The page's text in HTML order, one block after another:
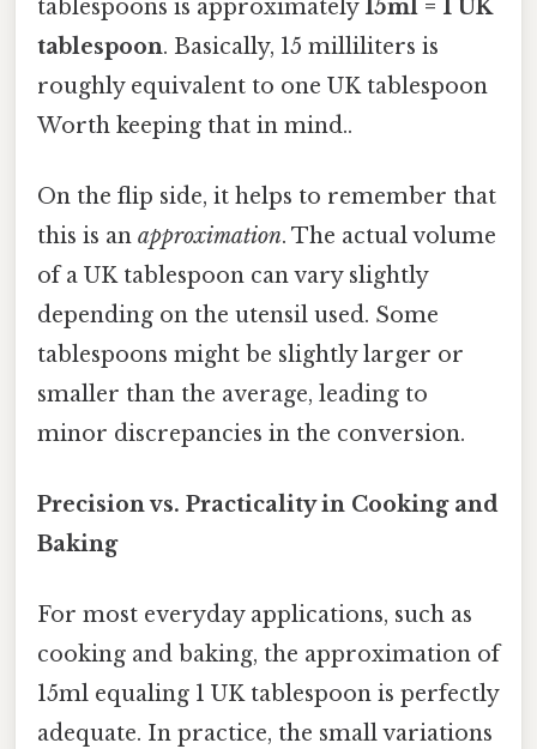
tablespoons is approximately 15ml = 1 UK
tablespoon. Basically, 15 milliliters is
roughly equivalent to one UK tablespoon
Worth keeping that in mind..
On the flip side, it helps to remember that
this is an approximation. The actual volume
of a UK tablespoon can vary slightly
depending on the utensil used. Some
tablespoons might be slightly larger or
smaller than the average, leading to
minor discrepancies in the conversion.
Precision vs. Practicality in Cooking and
Baking
For most everyday applications, such as
cooking and baking, the approximation of
15ml equaling 1 UK tablespoon is perfectly
adequate. In practice, the small variations